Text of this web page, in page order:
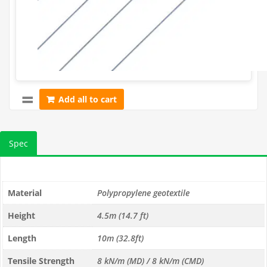
Add all to cart
Spec
Material
Polypropylene geotextile
Height
4.5m (14.7 ft)
Length
10m (32.8ft)
Tensile Strength
8 kN/m (MD) / 8 kN/m (CMD)